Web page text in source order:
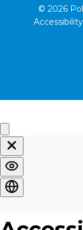
© 2026
Accessibility